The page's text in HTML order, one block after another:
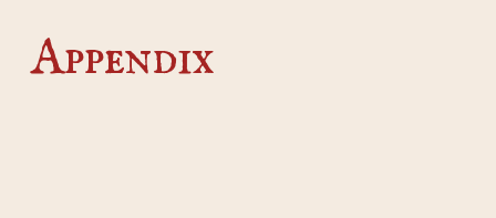
Appendix